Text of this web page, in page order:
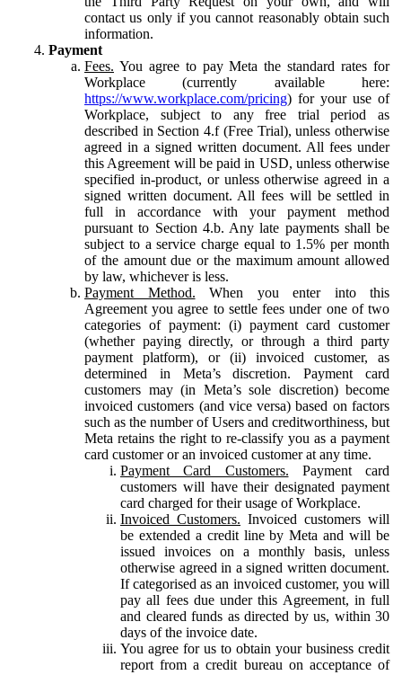
contact us only if you cannot reasonably obtain such
information.
Payment
Fees. You agree to pay Meta the standard rates for
Workplace (currently available here:
https://www.workplace.com/pricing) for your use of
Workplace, subject to any free trial period as
described in Section 4.f (Free Trial), unless otherwise
agreed in a signed written document. All fees under
this Agreement will be paid in USD, unless otherwise
specified in-product, or unless otherwise agreed in a
signed written document. All fees will be settled in
full in accordance with your payment method
pursuant to Section 4.b. Any late payments shall be
subject to a service charge equal to 1.5% per month
of the amount due or the maximum amount allowed
by law, whichever is less.
Payment Method. When you enter into this
Agreement you agree to settle fees under one of two
categories of payment: (i) payment card customer
(whether paying directly, or through a third party
payment platform), or (ii) invoiced customer, as
determined in Meta’s discretion. Payment card
customers may (in Meta’s sole discretion) become
invoiced customers (and vice versa) based on factors
such as the number of Users and creditworthiness, but
Meta retains the right to re-classify you as a payment
card customer or an invoiced customer at any time.
Payment Card Customers. Payment card
customers will have their designated payment
card charged for their usage of Workplace.
Invoiced Customers. Invoiced customers will
be extended a credit line by Meta and will be
issued invoices on a monthly basis, unless
otherwise agreed in a signed written document.
If categorised as an invoiced customer, you will
pay all fees due under this Agreement, in full
and cleared funds as directed by us, within 30
days of the invoice date.
You agree for us to obtain your business credit
report from a credit bureau on acceptance of